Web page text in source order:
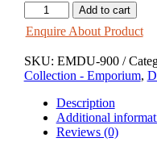
Emporium
2
Glass
/
2
Timber
door
Add to cart
Enquire About Product
SKU: EMDU-900
Collection - Emporium,
Description
Additional
Reviews (0)